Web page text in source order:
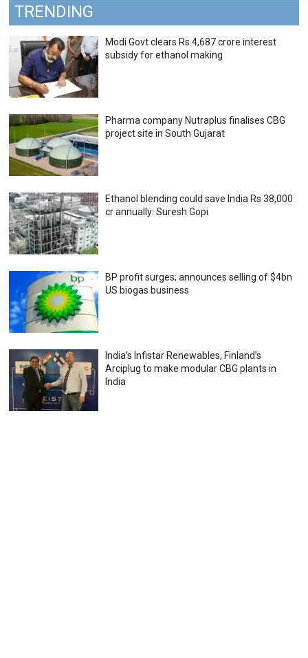
TRENDING
Modi Govt clears Rs 4,687 crore interest
subsidy for ethanol making
Pharma company Nutraplus finalises CBG
project site in South Gujarat
Ethanol blending could save India Rs 38,000
cr annually: Suresh Gopi
BP profit surges; announces selling of $4bn
US biogas business
India’s Infistar Renewables, Finland’s
Arciplug to make modular CBG plants in
India